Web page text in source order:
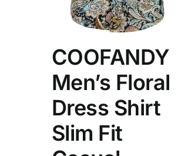
The Locations (Hierarchy Drop-
Down)
Distributors City
Distributors District
Weight (meta Field)
COOFANDY
Men’s Floral
Dress Shirt
Slim Fit